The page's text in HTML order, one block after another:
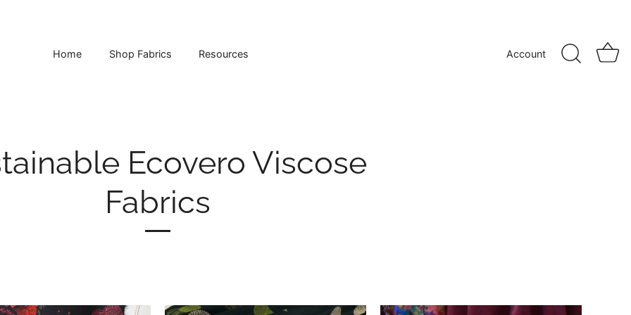
Home Shop Fabrics Resources Account
Ecovero Viscose
Fabrics